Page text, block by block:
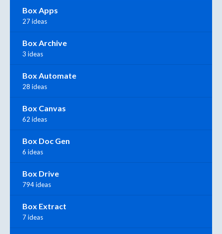
Box Apps
27 ideas
Box Archive
3 ideas
Box Automate
28 ideas
Box Canvas
62 ideas
Box Doc Gen
6 ideas
Box Drive
794 ideas
Box Extract
7 ideas